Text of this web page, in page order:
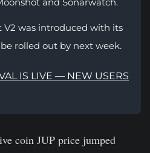
V2 was introduced with its
rolled out by next week.
IS LIVE — NEW USERS
coin JUP price jumped